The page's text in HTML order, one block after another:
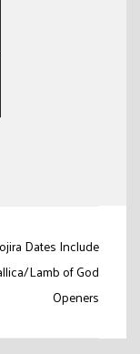
Dates Include
Lamb of God
Openers